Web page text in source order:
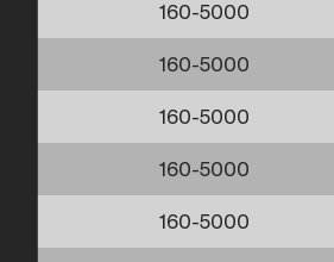
160-5000
160-5000
160-5000
160-5000
160-5000